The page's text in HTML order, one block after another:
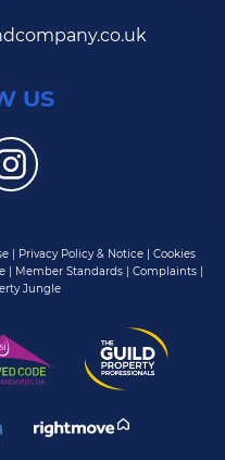
US
Privacy Policy & Notice
Cookies
| Member Standards| Complaints|
Jungle